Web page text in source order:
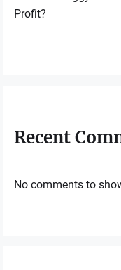
Profit?
Recent
No comments to